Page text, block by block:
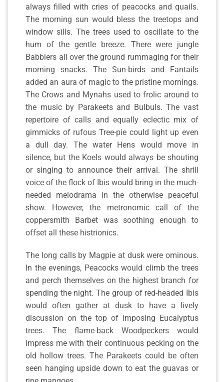
always filled with cries of peacocks and quails.
The morning sun would bless the treetops and
window sills. The trees used to oscillate to the
hum of the gentle breeze. There were jungle
Babblers all over the ground rummaging for their
morning snacks. The Sun-birds and Fantails
added an aura of magic to the pristine mornings.
The Crows and Mynahs used to frolic around to
the music by Parakeets and Bulbuls. The vast
repertoire of calls and equally eclectic mix of
gimmicks of rufous Tree-pie could light up even
a dull day. The water Hens would move in
silence, but the Koels would always be shouting
or singing to announce their arrival. The shrill
voice of the flock of Ibis would bring in the much-
needed melodrama in the otherwise peaceful
show. However, the metronomic call of the
coppersmith Barbet was soothing enough to
offset all these histrionics.
The long calls by Magpie at dusk were ominous.
In the evenings, Peacocks would climb the trees
and perch themselves on the highest branch for
spending the night. The group of red-headed Ibis
would often gather at dusk to have a lively
discussion on the top of imposing Eucalyptus
trees. The flame-back Woodpeckers would
impress me with their continuous pecking on the
old hollow trees. The Parakeets could be often
seen hanging upside down to eat the guavas or